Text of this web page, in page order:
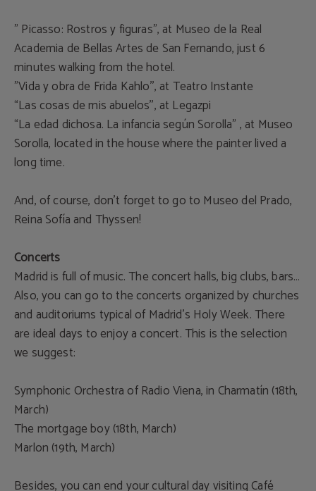
” Picasso: Rostros y figuras”, at Museo de la Real
Academia de Bellas Artes de San Fernando, just 6
minutes walking from the hotel.
”Vida y obra de Frida Kahlo'', at Teatro Instante
“Las cosas de mis abuelos'', at Legazpi
“La edad dichosa. La infancia según Sorolla” , at Museo
Sorolla, located in the house where the painter lived a
long time.
And, of course, don’t forget to go to Museo del Prado,
Reina Sofía and Thyssen!
Concerts
Madrid is full of music. The concert halls, big clubs, bars…
Also, you can go to the concerts organized by churches
and auditoriums typical of Madrid’s Holy Week. There
are ideal days to enjoy a concert. This is the selection
we suggest:
Symphonic Orchestra of Radio Viena, in Charmatín (18th,
March)
The mortgage boy (18th, March)
Marlon (19th, March)
Besides, you can end your cultural day visiting Café